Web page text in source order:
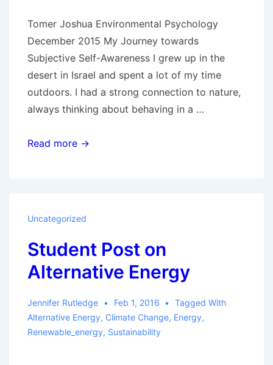
Tomer Joshua Environmental Psychology
December 2015 My Journey towards
Subjective Self-Awareness I grew up in the
desert in Israel and spent a lot of my time
outdoors. I had a strong connection to nature,
always thinking about behaving in a …
Series:
Read more →
Uncategorized
Student Post on
Alternative Energy
Jennifer Rutledge Feb 1, 2016
Tagged With
Alternative Energy, Climate Change, Energy,
Renewable_energy, Sustainability